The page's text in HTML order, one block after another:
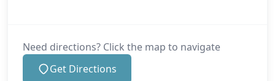
Need directions? Click the map to navigate
Get Directions